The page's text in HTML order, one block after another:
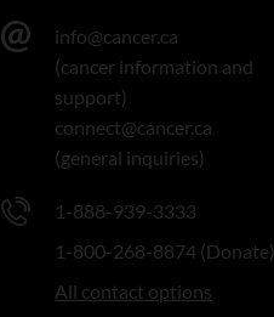
info@cancer.ca
(cancer information and
support)
connect@cancer.ca
(general inquiries)
1-888-939-3333
1-800-268-8874 (Donate)
All contact options